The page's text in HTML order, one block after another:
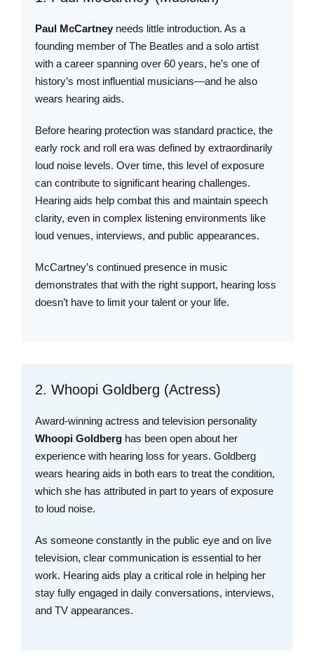
Paul McCartney needs little introduction. As a
founding member of The Beatles and a solo artist
with a career spanning over 60 years, he’s one of
history’s most influential musicians—and he also
wears hearing aids.
Before hearing protection was standard practice, the
early rock and roll era was defined by extraordinarily
loud noise levels. Over time, this level of exposure
can contribute to significant hearing challenges.
Hearing aids help combat this and maintain speech
clarity, even in complex listening environments like
loud venues, interviews, and public appearances.
McCartney’s continued presence in music
demonstrates that with the right support, hearing loss
doesn’t have to limit your talent or your life.
2. Whoopi Goldberg (Actress)
Award-winning actress and television personality
Whoopi Goldberg has been open about her
experience with hearing loss for years. Goldberg
wears hearing aids in both ears to treat the condition,
which she has attributed in part to years of exposure
to loud noise.
As someone constantly in the public eye and on live
television, clear communication is essential to her
work. Hearing aids play a critical role in helping her
stay fully engaged in daily conversations, interviews,
and TV appearances.